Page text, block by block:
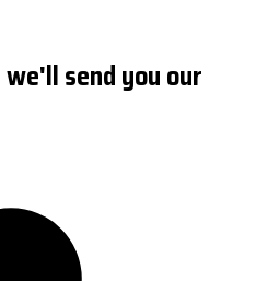
send you our